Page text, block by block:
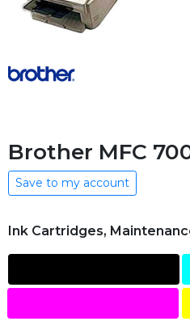
Brother MFC
Save to my account
Ink Cartridges,